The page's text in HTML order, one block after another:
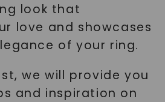
look that
love and showcases
of your ring.
we will provide you
and inspiration on